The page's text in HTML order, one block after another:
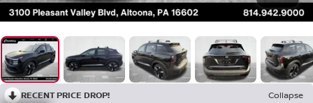
RECENT PRICE DROP!
Collapse